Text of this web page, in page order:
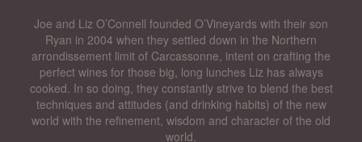
Joe and Liz O’Connell founded O’Vineyards with their son
Ryan in 2004 when they settled down in the Northern
arrondissement limit of Carcassonne, intent on crafting the
perfect wines for those big, long lunches Liz has always
cooked. In so doing, they constantly strive to blend the best
techniques and attitudes (and drinking habits) of the new
world with the refinement, wisdom and character of the old
world.